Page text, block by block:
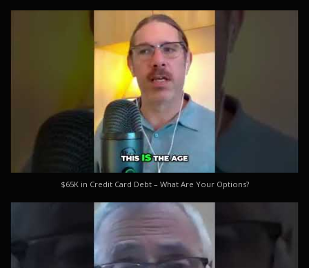
$65K in Credit Card Debt – What Are Your Options?